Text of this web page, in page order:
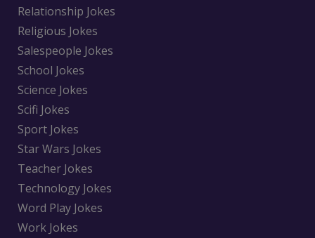
Relationship Jokes
Religious Jokes
Salespeople Jokes
School Jokes
Science Jokes
Scifi Jokes
Sport Jokes
Star Wars Jokes
Teacher Jokes
Technology Jokes
Word Play Jokes
Work Jokes